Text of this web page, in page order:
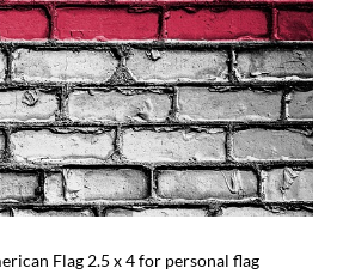
Flag 2.5 x 4 for personal flag